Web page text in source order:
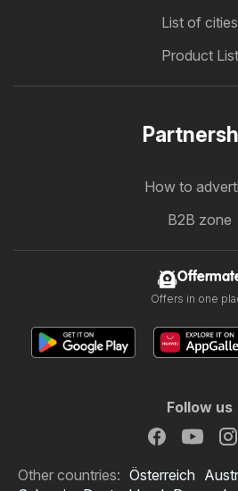
List of cities
Product List
How to
B2B zone
Offers in one
Follow us
Other countries: Österreich